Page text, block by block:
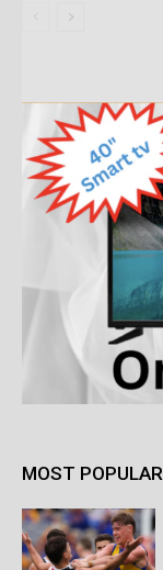
MOST POPULAR